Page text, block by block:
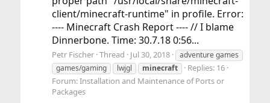
client/minecraft-runtime" in profile. Error:
---- Minecraft Crash Report ---- // I blame
Dinnerbone. Time: 30.7.18 0:56...
Petr Fischer Thread Jul 30, 2018
adventure games
games/gaming
lwjgl minecraft
Replies: 16
Forum:Installation and Maintenance of Ports or
Packages